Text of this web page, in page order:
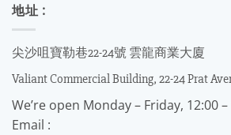
地址 :
尖沙咀寶勒巷22-24號 雲龍商業大廈
Valiant Commercial Building, 22-24 Prat
We’re open Monday – Friday, 12:00
Email :